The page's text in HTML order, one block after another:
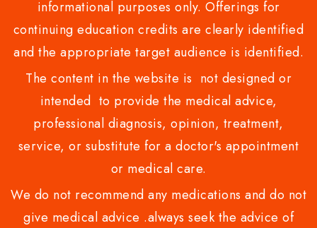
informational purposes only. Offerings for
continuing education credits are clearly identified
and the appropriate target audience is identified.
The content in the website is not designed or
intended to provide the medical advice,
professional diagnosis, opinion, treatment,
service, or substitute for a doctor's appointment
or medical care.
We do not recommend any medications and do not
give medical advice .always seek the advice of